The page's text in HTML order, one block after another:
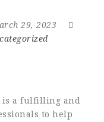
29, 2023
a fulfilling and
to help